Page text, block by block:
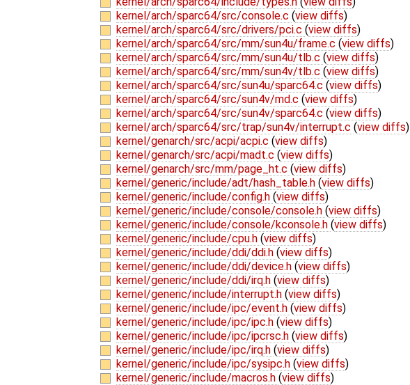
kernel/arch/sparc64/src/console.c (view diffs)
kernel/arch/sparc64/src/drivers/pci.c (view diffs)
kernel/arch/sparc64/src/mm/sun4u/frame.c (view diffs)
kernel/arch/sparc64/src/mm/sun4u/tlb.c (view diffs)
kernel/arch/sparc64/src/mm/sun4v/tlb.c (view diffs)
kernel/arch/sparc64/src/sun4u/sparc64.c (view diffs)
kernel/arch/sparc64/src/sun4v/md.c (view diffs)
kernel/arch/sparc64/src/sun4v/sparc64.c (view diffs)
kernel/arch/sparc64/src/trap/sun4v/interrupt.c (view diffs)
kernel/genarch/src/acpi/acpi.c (view diffs)
kernel/genarch/src/acpi/madt.c (view diffs)
kernel/genarch/src/mm/page_ht.c (view diffs)
kernel/generic/include/adt/hash_table.h (view diffs)
kernel/generic/include/config.h (view diffs)
kernel/generic/include/console/console.h (view diffs)
kernel/generic/include/console/kconsole.h (view diffs)
kernel/generic/include/cpu.h (view diffs)
kernel/generic/include/ddi/ddi.h (view diffs)
kernel/generic/include/ddi/device.h (view diffs)
kernel/generic/include/ddi/irq.h (view diffs)
kernel/generic/include/interrupt.h (view diffs)
kernel/generic/include/ipc/event.h (view diffs)
kernel/generic/include/ipc/ipc.h (view diffs)
kernel/generic/include/ipc/ipcrsc.h (view diffs)
kernel/generic/include/ipc/irq.h (view diffs)
kernel/generic/include/ipc/sysipc.h (view diffs)
kernel/generic/include/macros.h (view diffs)